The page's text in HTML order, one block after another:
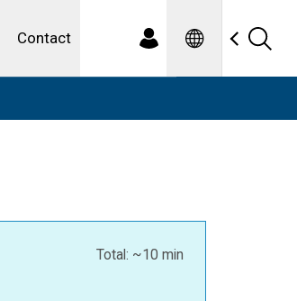
Contact Spanish
Total: ~10 min